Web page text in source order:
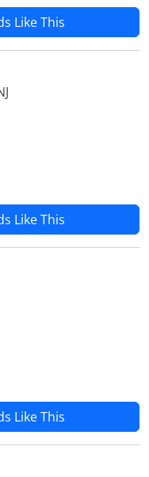
Like This
Like This
Like This